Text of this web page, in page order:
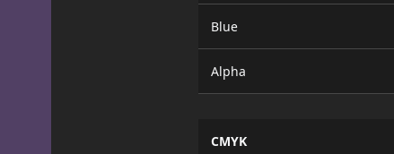
Blue
Alpha
CMYK